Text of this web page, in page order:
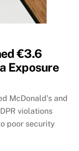
€3.6
Exposure
McDonald’s and
violations
poor security